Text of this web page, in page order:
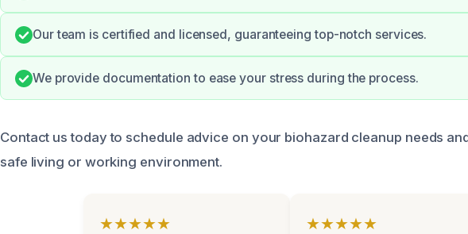
Our team is certified and licensed, guaranteeing top-notch services.
We provide documentation to ease your stress during the process.
Contact us today to schedule advice on your biohazard cleanup needs
safe living or working environment.
★★★★★ ★★★★★